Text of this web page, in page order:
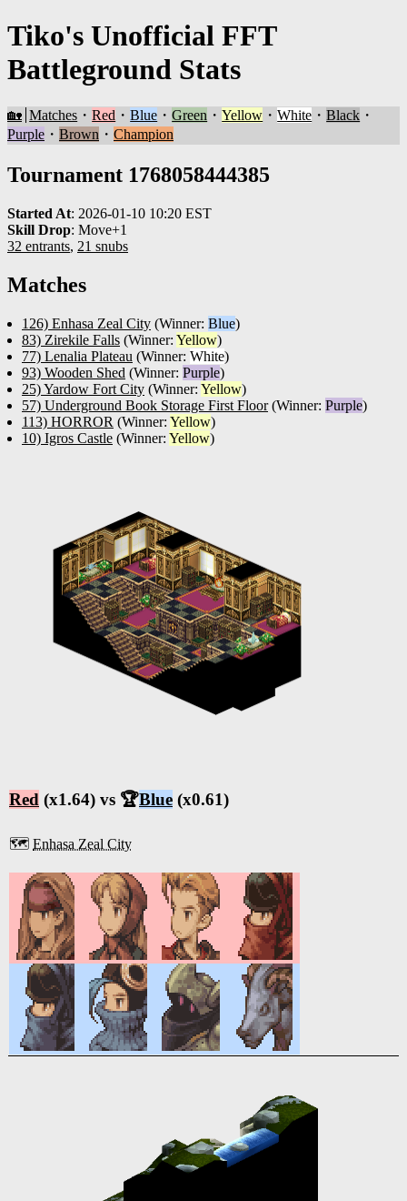
Tiko's Unofficial FFT
Battleground Stats
🏡 Matches ・Red ・Blue ・Green ・Yellow ・White ・Black ・
Purple ・ Brown ・ Champion
Tournament 1768058444385
Started At: 2026-01-10 10:20 EST
Skill Drop: Move+1
32 entrants, 21 snubs
Matches
126) Enhasa Zeal City (Winner: Blue)
83) Zirekile Falls (Winner: Yellow)
77) Lenalia Plateau (Winner: White)
93) Wooden Shed (Winner: Purple)
25) Yardow Fort City (Winner: Yellow)
57) Underground Book Storage First Floor(Winner: Purple)
113) HORROR (Winner: Yellow)
10) Igros Castle (Winner: Yellow)
Red (x1.64) vs 🏆Blue (x0.61)
🗺️ Enhasa Zeal City